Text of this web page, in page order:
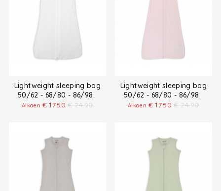
Lightweight sleeping bag
50/62 - 68/80 - 86/98
Alkaen € 17.50 € 24.90
Lightweight sleeping bag
50/62 - 68/80 - 86/98
Alkaen € 17.50 € 24.90